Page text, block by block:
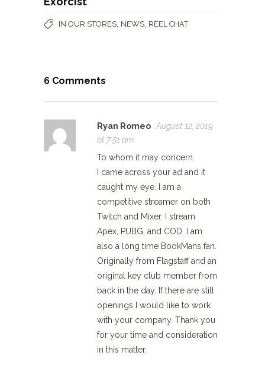
IN OUR STORES, NEWS, REEL CHAT
6 Comments
Ryan Romeo August 12, 2019
at 7:51 am
To whom it may concern:
I came across your ad and it
caught my eye. I am a
competitive streamer on both
Twitch and Mixer. I stream
Apex, PUBG, and COD. I am
also a long time BookMans fan.
Originally from Flagstaff and an
original key club member from
back in the day. If there are still
openings I would like to work
with your company. Thank you
for your time and consideration
in this matter.